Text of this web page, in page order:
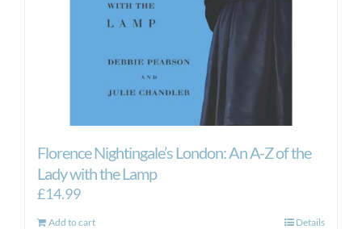
Florence Nightingale’s London: An A-Z of the
Lady with the Lamp
£14.99
Add to cart Details